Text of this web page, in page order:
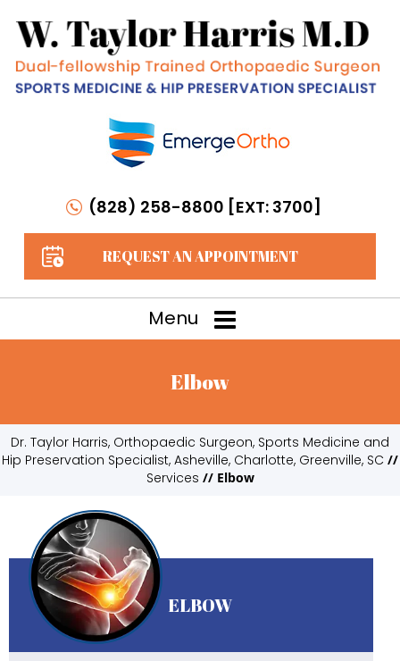
(828) 258-8800 [EXT: 3700]
REQUEST AN APPOINTMENT
Menu
Elbow
Dr. Taylor Harris, Orthopaedic Surgeon, Sports Medicine and
Hip Preservation Specialist, Asheville, Charlotte, Greenville, SC //
Services // Elbow
ELBOW